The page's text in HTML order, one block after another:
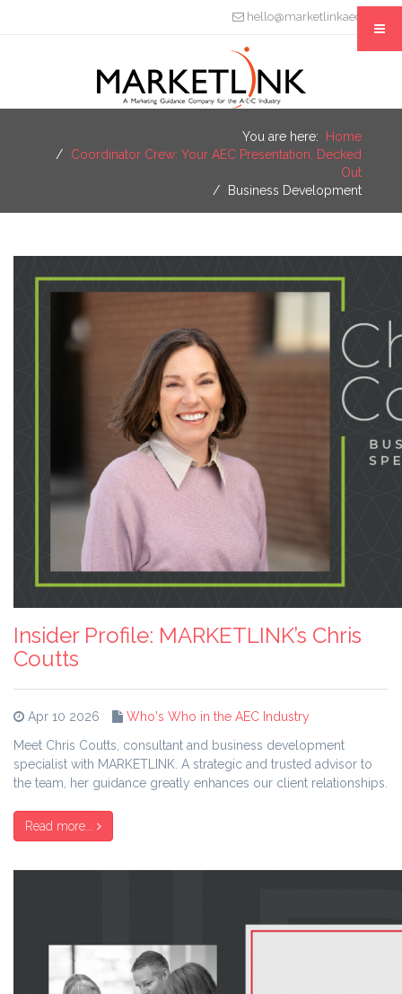
hello@marketlinkaec.com
You are here:
Home
Coordinator Crew: Your AEC Presentation, Decked
Out
Business Development
Insider Profile: MARKETLINK’s Chris
Coutts
Apr 10 2026
Who's Who in the AEC Industry
Meet Chris Coutts, consultant and business development
specialist with MARKETLINK. A strategic and trusted advisor to
the team, her guidance greatly enhances our client relationships.
Read more...